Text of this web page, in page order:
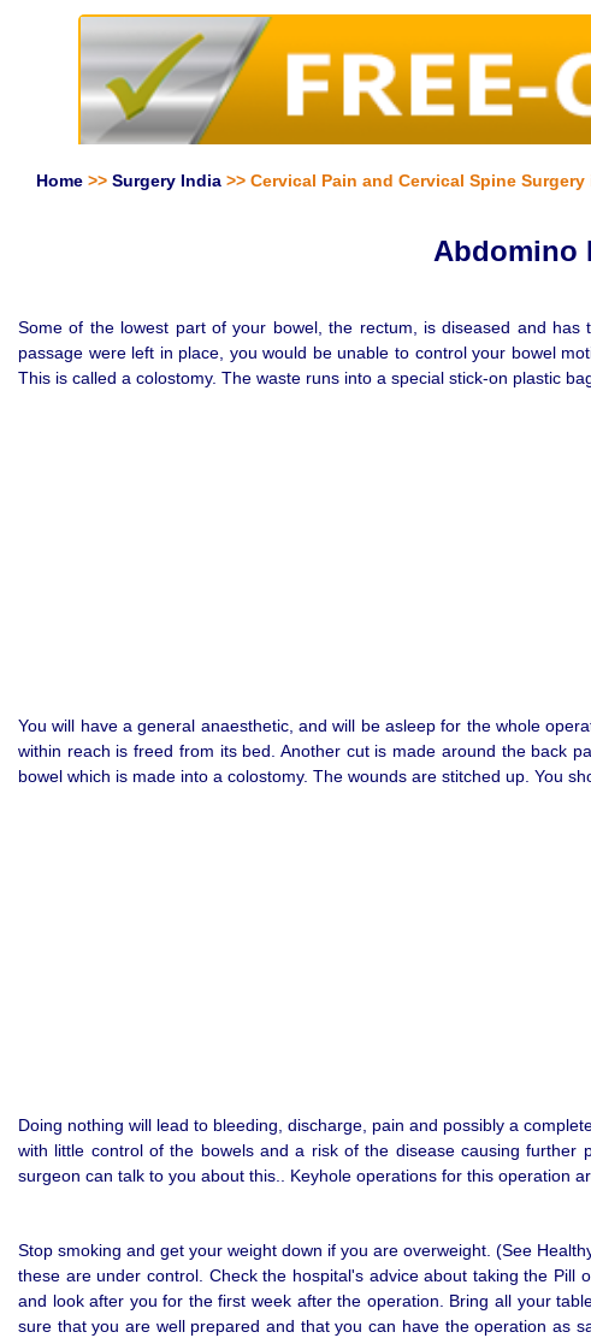
Home >> Surgery India >> Cervical Pain and Cervical Spine
Abdomino
Some of the lowest part of your bowel, the rectum, is diseased and
passage were left in place, you would be unable to control your bowel
This is called a colostomy. The waste runs into a special stick-on plastic
You will have a general anaesthetic, and will be asleep for the whole
within reach is freed from its bed. Another cut is made around the back
bowel which is made into a colostomy. The wounds are stitched up. You
Doing nothing will lead to bleeding, discharge, pain and possibly a
with little control of the bowels and a risk of the disease causing
surgeon can talk to you about this.. Keyhole operations for this operation
Stop smoking and get your weight down if you are overweight. (See
these are under control. Check the hospital's advice about taking the
and look after you for the first week after the operation. Bring all your
sure that you are well prepared and that you can have the operation as